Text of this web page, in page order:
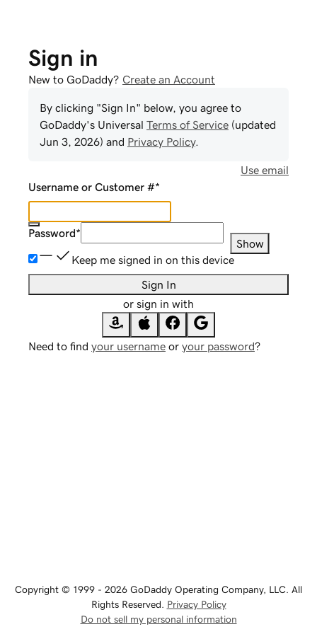
Sign in
New to GoDaddy? Create an Account
By clicking "Sign In" below, you agree to
GoDaddy's Universal Terms of Service (updated
Jun 3, 2026) and Privacy Policy.
Use email
Username or Customer #*
Password*
Show
Keep me signed in on this device
Sign In
or sign in with
Need to find your username or your password?
Copyright © 1999 - 2026 GoDaddy Operating Company, LLC. All
Rights Reserved. Privacy Policy
Do not sell my personal information